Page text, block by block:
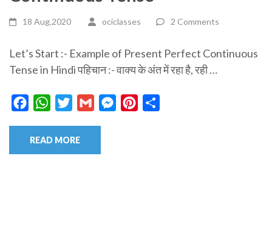
18 Aug,2020 ociclasses 2 Comments
Let’s Start :- Example of Present Perfect Continuous
Tense in Hindi पहिचान :- वाक्य के अंत में रहा है, रही …
FacebookWhatsAppTwitterGmail MessengerPinterest
READ MORE